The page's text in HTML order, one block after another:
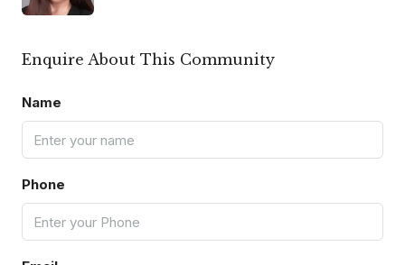
Enquire About This Community
Name
Phone